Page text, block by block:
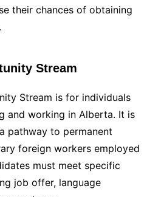
their chances of obtaining
Stream
Stream is for individuals
and working in Alberta. It is
pathway to permanent
foreign workers employed
must meet specific
job offer, language